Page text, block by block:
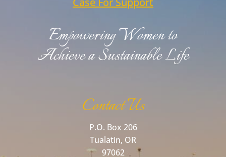
Empowering Women to
Achieve a Sustainable Life
Contact Us
P.O. Box 206
Tualatin, OR
97062